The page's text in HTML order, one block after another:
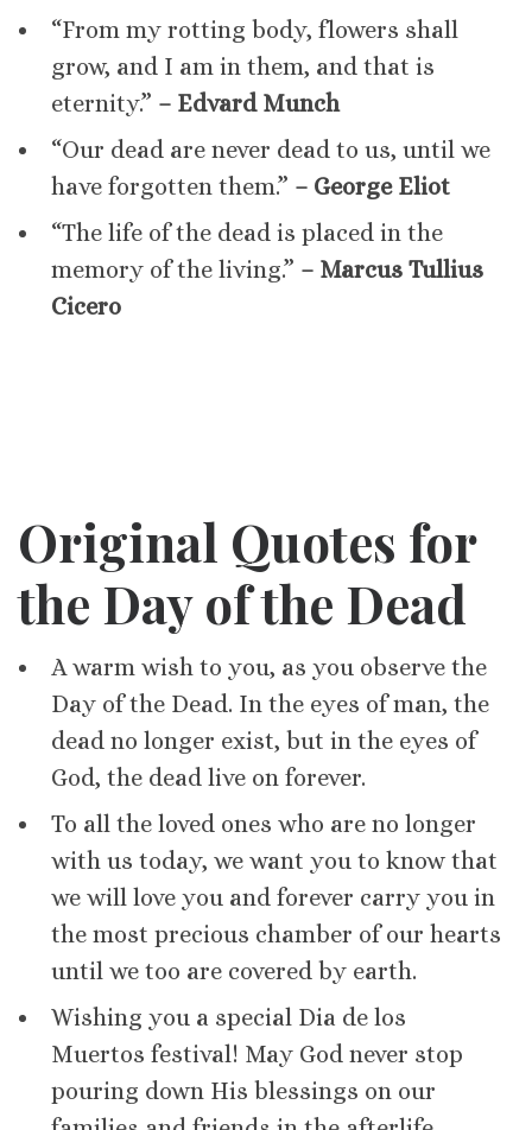
“From my rotting body, flowers shall
grow, and I am in them, and that is
eternity.” – Edvard Munch
“Our dead are never dead to us, until we
have forgotten them.” – George Eliot
“The life of the dead is placed in the
memory of the living.” – Marcus Tullius
Cicero
Original Quotes for
the Day of the Dead
A warm wish to you, as you observe the
Day of the Dead. In the eyes of man, the
dead no longer exist, but in the eyes of
God, the dead live on forever.
To all the loved ones who are no longer
with us today, we want you to know that
we will love you and forever carry you in
the most precious chamber of our hearts
until we too are covered by earth.
Wishing you a special Dia de los
Muertos festival! May God never stop
pouring down His blessings on our